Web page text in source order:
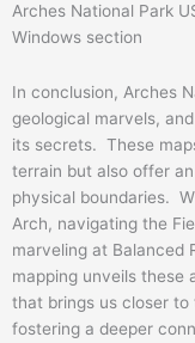
Arches National Park
Windows section
In conclusion, Arches
geological marvels,
its secrets. These
terrain but also offer
physical boundaries.
Arch, navigating the
marveling at Balanced
mapping unveils these
that brings us closer to
fostering a deeper